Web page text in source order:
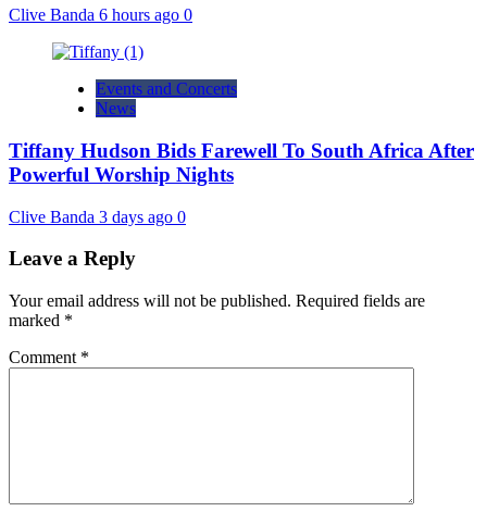
Clive Banda 6 hours ago 0
Events and Concerts
News
Tiffany Hudson Bids Farewell To South Africa After
Powerful Worship Nights
Clive Banda 3 days ago 0
Leave a Reply
Your email address will not be published. Required fields are
marked *
Comment *